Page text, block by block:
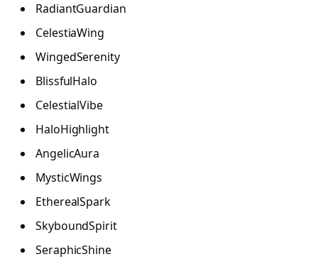
RadiantGuardian
CelestiaWing
WingedSerenity
BlissfulHalo
CelestialVibe
HaloHighlight
AngelicAura
MysticWings
EtherealSpark
SkyboundSpirit
SeraphicShine